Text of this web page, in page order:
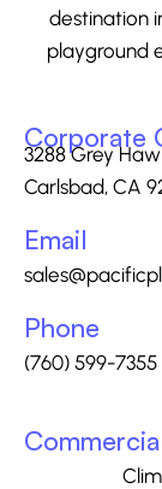
destination
playground
Corporate
3288 Grey
Carlsbad, CA
Email
Phone
(760) 599-7355